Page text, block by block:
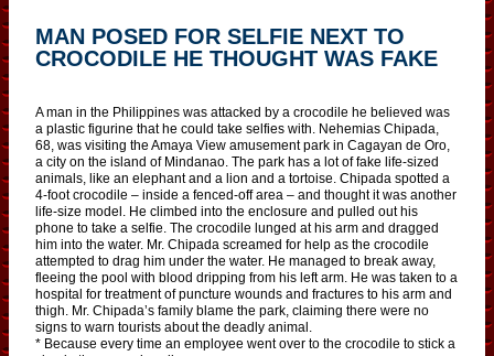
MAN POSED FOR SELFIE NEXT TO
CROCODILE HE THOUGHT WAS FAKE
A man in the Philippines was attacked by a crocodile he believed was
a plastic figurine that he could take selfies with. Nehemias Chipada,
68, was visiting the Amaya View amusement park in Cagayan de Oro,
a city on the island of Mindanao. The park has a lot of fake life-sized
animals, like an elephant and a lion and a tortoise. Chipada spotted a
4-foot crocodile – inside a fenced-off area – and thought it was another
life-size model. He climbed into the enclosure and pulled out his
phone to take a selfie. The crocodile lunged at his arm and dragged
him into the water. Mr. Chipada screamed for help as the crocodile
attempted to drag him under the water. He managed to break away,
fleeing the pool with blood dripping from his left arm. He was taken to a
hospital for treatment of puncture wounds and fractures to his arm and
thigh. Mr. Chipada’s family blame the park, claiming there were no
signs to warn tourists about the deadly animal.
* Because every time an employee went over to the crocodile to stick a